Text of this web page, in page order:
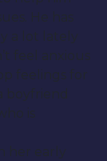
He has
a lot lately
feel anxious
feelings for
is
her early